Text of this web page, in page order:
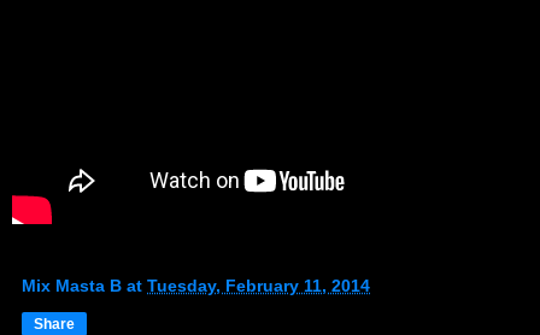
Mix Masta B at Tuesday, February 11, 2014
Share